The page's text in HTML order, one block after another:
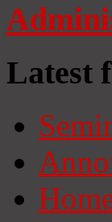
Latest